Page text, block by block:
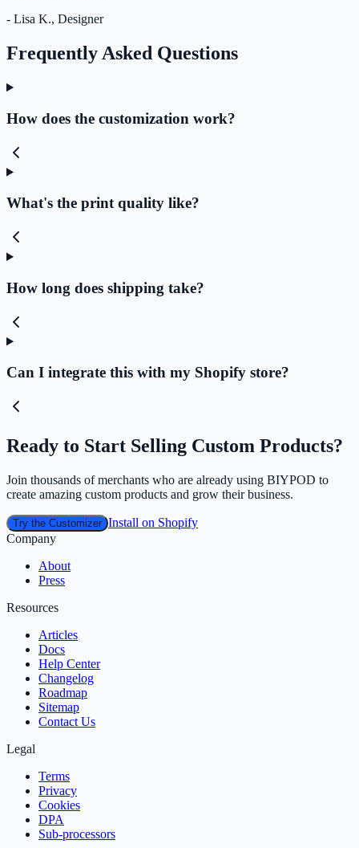
- Lisa K., Designer
Frequently Asked Questions
How does the customization work?
What's the print quality like?
How long does shipping take?
Can I integrate this with my Shopify store?
Ready to Start Selling Custom Products?
Join thousands of merchants who are already using BIYPOD to
create amazing custom products and grow their business.
Try the Customizer Install on Shopify
Company
About
Press
Resources
Articles
Docs
Help Center
Changelog
Roadmap
Sitemap
Contact Us
Legal
Terms
Privacy
Cookies
DPA
Sub‑processors